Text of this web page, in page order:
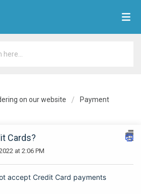
on our website
Payment
Cards?
at 2:06 PM
accept Credit Card payments